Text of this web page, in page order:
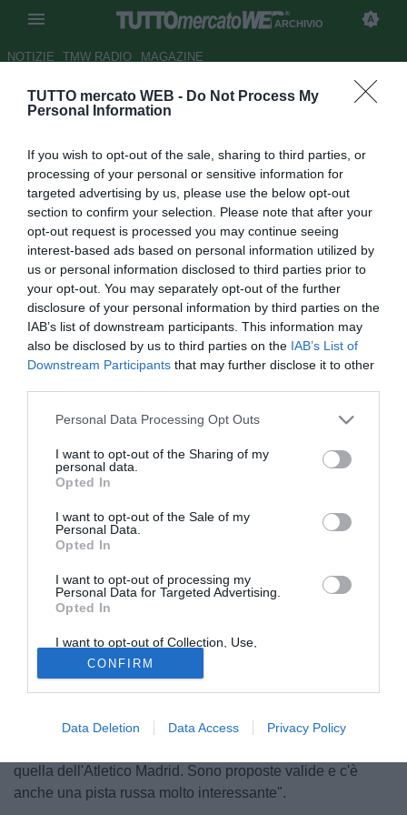
TUTTO mercato WEB - Do Not Process My
Personal Information
If you wish to opt-out of the sale, sharing to third parties, or
processing of your personal or sensitive information for
targeted advertising by us, please use the below opt-out
section to confirm your selection. Please note that after your
opt-out request is processed you may continue seeing
interest-based ads based on personal information utilized by
us or personal information disclosed to third parties prior to
your opt-out. You may separately opt-out of the further
disclosure of your personal information by third parties on the
IAB’s list of downstream participants. This information may
also be disclosed by us to third parties on the IAB’s List of
Downstream Participants that may further disclose it to other
Personal Data Processing Opt Outs
I want to opt-out of the Sharing of my
personal data.
Opted In
I want to opt-out of the Sale of my
Personal Data.
Opted In
I want to opt-out of processing my
Personal Data for Targeted Advertising.
Opted In
I want to opt-out of Collection, Use,
Retention, Sale, and/or Sharing of my
Personal Data that Is Unrelated with the
Purposes for which it was collected.
Opted Out
CONFIRM
Data Deletion Data Access Privacy Policy
ARCHIVIO
NOTIZIE TMW RADIO MAGAZINE
Catania, Pulvirenti su Gomez:
dell'Atletico"
Autore Luca Bargellini
22.05.2013 10:41
2013
vedi letture
© foto di Federico De Luca
Dopo essersi sbilanciato nei giorni scorsi a favore di un
passaggio diAlejandro Gomez
ultime ore il presidente del Catania
destinazione per il "Papu". "L'offerta nerazzurra - ha
quella dell'Atletico Madrid. Sono proposte valide e c'è
anche una pista russa molto interessante".